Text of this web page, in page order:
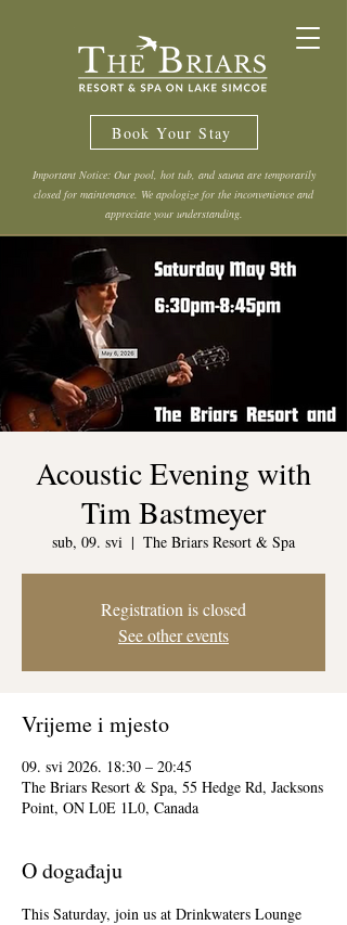
Book Your Stay
Important Notice: Our pool, hot tub, and sauna are temporarily
closed for maintenance. We apologize for the inconvenience and
appreciate your understanding.
Acoustic Evening with
Tim Bastmeyer
sub, 09. svi
  |
The Briars Resort & Spa
Registration is closed
See other events
Vrijeme i mjesto
09. svi 2026. 18:30 – 20:45
The Briars Resort & Spa, 55 Hedge Rd, Jacksons
Point, ON L0E 1L0, Canada
O događaju
This Saturday, join us at Drinkwaters Lounge